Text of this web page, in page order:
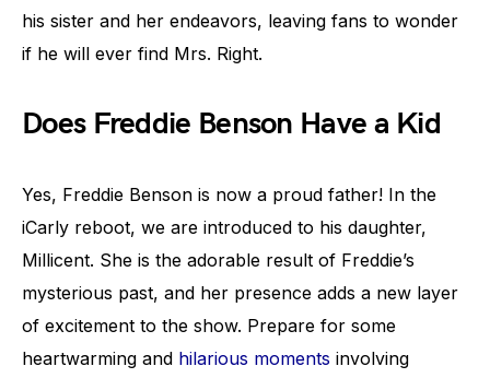
his sister and her endeavors, leaving fans to wonder
if he will ever find Mrs. Right.
Does Freddie Benson Have a Kid
Yes, Freddie Benson is now a proud father! In the
iCarly reboot, we are introduced to his daughter,
Millicent. She is the adorable result of Freddie’s
mysterious past, and her presence adds a new layer
of excitement to the show. Prepare for some
heartwarming and hilarious moments involving